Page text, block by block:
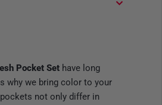
Pocket Set have long
why we bring color to your
pockets not only differ in